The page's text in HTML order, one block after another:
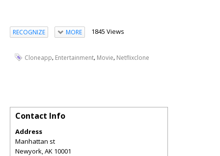
RECOGNIZE MORE 1845 Views
Cloneapp, Entertainment, Movie, Netflixclone
Contact Info
Address
Manhattan st
Newyork,AK 10001